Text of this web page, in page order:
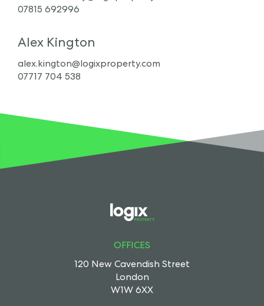
07815 692996
Alex Kington
alex.kington@logixproperty.com
07717 704 538
OFFICES
120 New Cavendish Street
London
W1W 6XX